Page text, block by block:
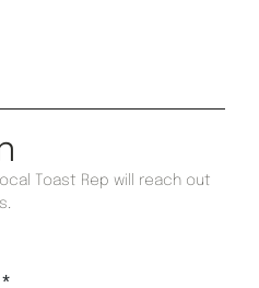
Toast Rep will reach out
*